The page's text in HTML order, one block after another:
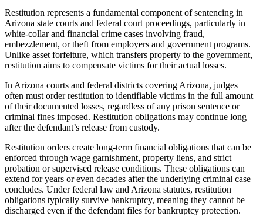
Restitution represents a fundamental component of sentencing in
Arizona state courts and federal court proceedings, particularly in
white-collar and financial crime cases involving fraud,
embezzlement, or theft from employers and government programs.
Unlike asset forfeiture, which transfers property to the government,
restitution aims to compensate victims for their actual losses.
In Arizona courts and federal districts covering Arizona, judges
often must order restitution to identifiable victims in the full amount
of their documented losses, regardless of any prison sentence or
criminal fines imposed. Restitution obligations may continue long
after the defendant’s release from custody.
Restitution orders create long-term financial obligations that can be
enforced through wage garnishment, property liens, and strict
probation or supervised release conditions. These obligations can
extend for years or even decades after the underlying criminal case
concludes. Under federal law and Arizona statutes, restitution
obligations typically survive bankruptcy, meaning they cannot be
discharged even if the defendant files for bankruptcy protection.